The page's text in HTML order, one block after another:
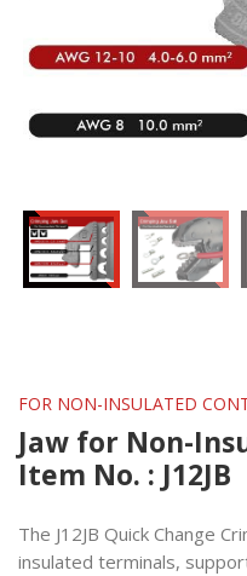
FOR NON-INSULATED
Jaw for Non-
Item No. : J12JB
The J12JB Quick Change
insulated terminals,